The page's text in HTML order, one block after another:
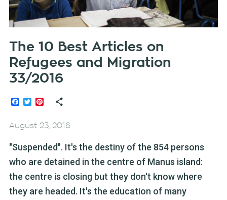
The 10 Best Articles on
Refugees and Migration
33/2016
Facebook
TwitterPinterest
August 23, 2016
"Suspended". It's the destiny of the 854 persons
who are detained in the centre of Manus island:
the centre is closing but they don't know where
they are headed. It's the education of many